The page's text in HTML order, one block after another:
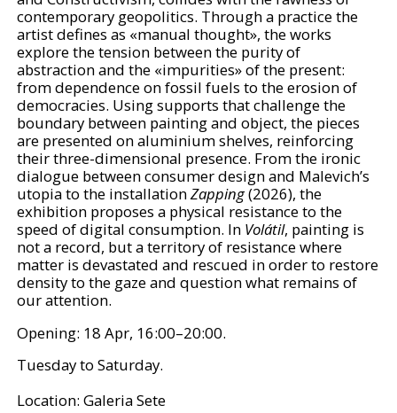
contemporary geopolitics. Through a practice the
artist defines as «manual thought», the works
explore the tension between the purity of
abstraction and the «impurities» of the present:
from dependence on fossil fuels to the erosion of
democracies. Using supports that challenge the
boundary between painting and object, the pieces
are presented on aluminium shelves, reinforcing
their three-dimensional presence. From the ironic
dialogue between consumer design and Malevich’s
utopia to the installationZapping(2026), the
exhibition proposes a physical resistance to the
speed of digital consumption. In Volátil, painting is
not a record, but a territory of resistance where
matter is devastated and rescued in order to restore
density to the gaze and question what remains of
our attention.
Opening: 18 Apr, 16:00–20:00.
Tuesday to Saturday.
Location: Galeria Sete